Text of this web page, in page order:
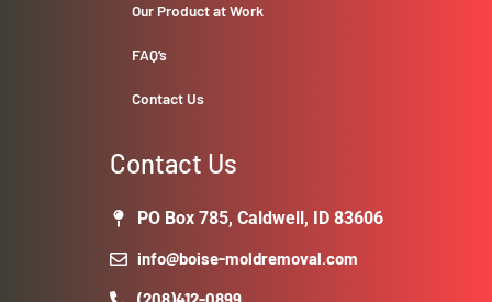
Our Product at Work
FAQ’s
Contact Us
Contact Us
PO Box 785, Caldwell, ID 83606
info@boise-moldremoval.com